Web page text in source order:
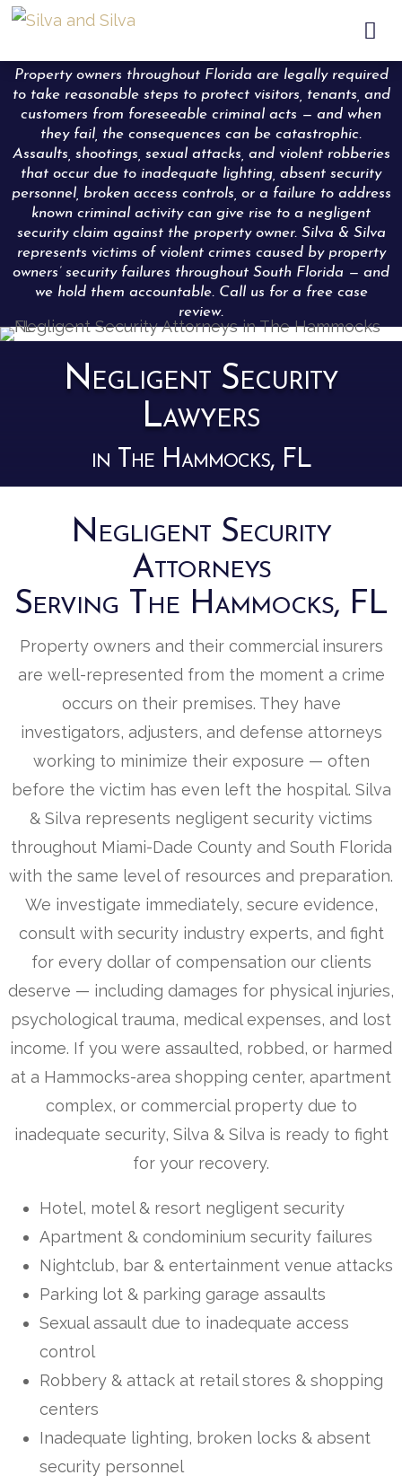

Property owners throughout Florida are legally required
to take reasonable steps to protect visitors, tenants, and
customers from foreseeable criminal acts — and when
they fail, the consequences can be catastrophic.
Assaults, shootings, sexual attacks, and violent robberies
that occur due to inadequate lighting, absent security
personnel, broken access controls, or a failure to address
known criminal activity can give rise to a negligent
security claim against the property owner. Silva & Silva
represents victims of violent crimes caused by property
owners’ security failures throughout South Florida — and
we hold them accountable. Call us for a free case
review.
Negligent Security
Lawyers
in The Hammocks, FL
Negligent Security
Attorneys
Serving The Hammocks, FL
Property owners and their commercial insurers
are well-represented from the moment a crime
occurs on their premises. They have
investigators, adjusters, and defense attorneys
working to minimize their exposure — often
before the victim has even left the hospital. Silva
& Silva represents negligent security victims
throughout Miami-Dade County and South Florida
with the same level of resources and preparation.
We investigate immediately, secure evidence,
consult with security industry experts, and fight
for every dollar of compensation our clients
deserve — including damages for physical injuries,
psychological trauma, medical expenses, and lost
income. If you were assaulted, robbed, or harmed
at a Hammocks-area shopping center, apartment
complex, or commercial property due to
inadequate security, Silva & Silva is ready to fight
for your recovery.
Hotel, motel & resort negligent security
Apartment & condominium security failures
Nightclub, bar & entertainment venue attacks
Parking lot & parking garage assaults
Sexual assault due to inadequate access
control
Robbery & attack at retail stores & shopping
centers
Inadequate lighting, broken locks & absent
security personnel